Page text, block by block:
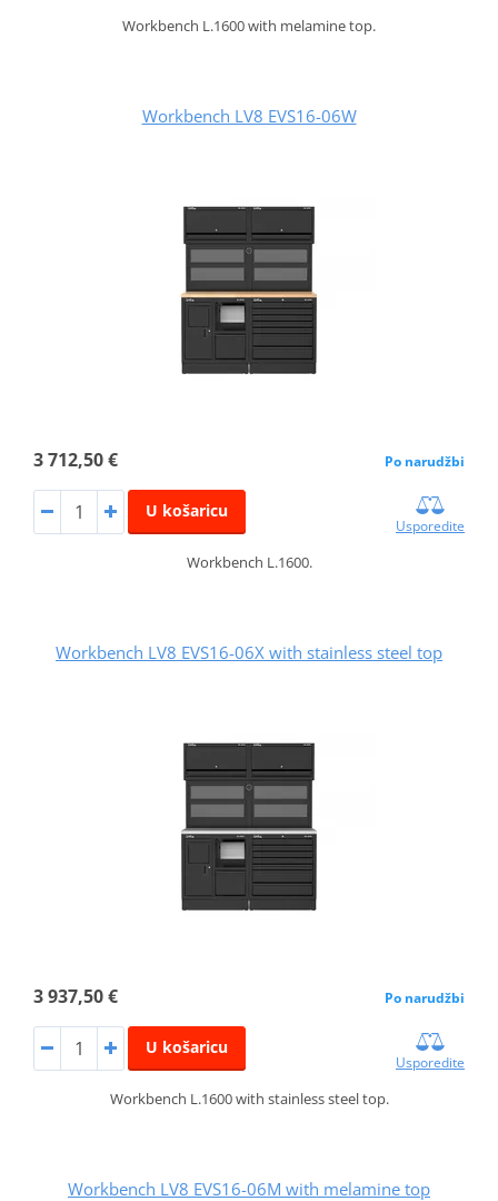
Workbench L.1600 with melamine top.
Workbench LV8 EVS16-06W
3 712,50 € Po narudžbi
U košaricu
Usporedite
Workbench L.1600.
Workbench LV8 EVS16-06X with stainless steel top
3 937,50 € Po narudžbi
U košaricu
Usporedite
Workbench L.1600 with stainless steel top.
Workbench LV8 EVS16-06M with melamine top